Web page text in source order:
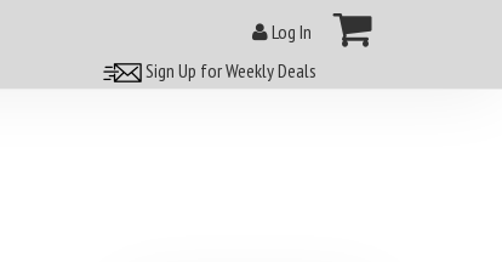
Log In
Sign Up for Weekly Deals